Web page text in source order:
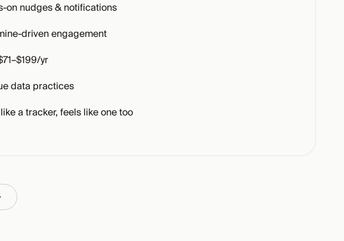
on nudges & notifications
driven engagement
yr
data practices
a tracker, feels like one too